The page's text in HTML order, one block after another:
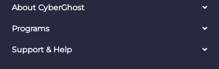
About CyberGhost
Programs
Support & Help